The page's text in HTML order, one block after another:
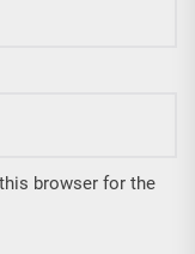
browser for the